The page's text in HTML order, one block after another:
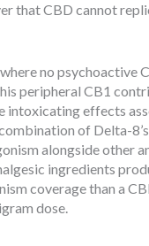
that CBD cannot
no psychoactive
peripheral CB1
intoxicating effects
of Delta-
alongside other
ingredients
coverage than a
dose.